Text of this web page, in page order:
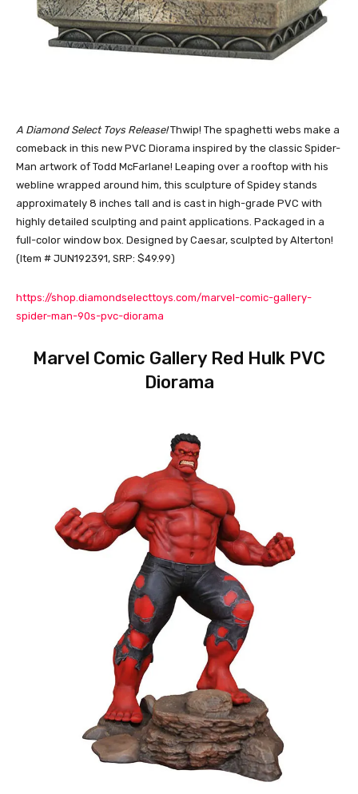
A Diamond Select Toys Release!Thwip! The spaghetti webs make a
comeback in this new PVC Diorama inspired by the classic Spider-
Man artwork of Todd McFarlane! Leaping over a rooftop with his
webline wrapped around him, this sculpture of Spidey stands
approximately 8 inches tall and ­is cast in high-grade PVC with
highly detailed sculpting and paint applications. Packaged in a
full-color window box. Designed by Caesar, sculpted by Alterton!
(Item # JUN192391, SRP: $49.99)
https://shop.diamondselecttoys.com/marvel-comic-gallery-
spider-man-90s-pvc-diorama
Marvel Comic Gallery Red Hulk PVC
Diorama